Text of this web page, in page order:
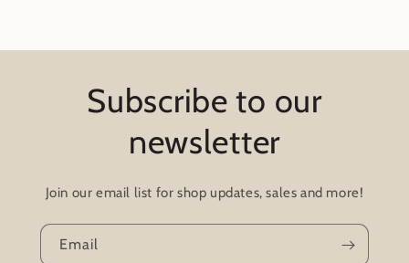
Subscribe to our
newsletter
Join our email list for shop updates, sales and more!
Email